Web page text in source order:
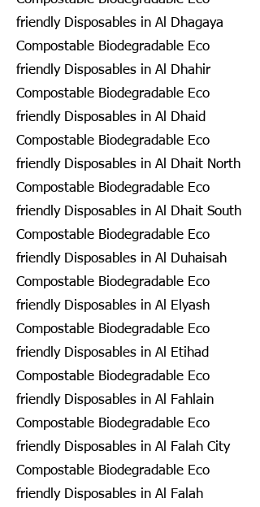
friendly Disposables in Al Dhagaya
Compostable Biodegradable Eco
friendly Disposables in Al Dhahir
Compostable Biodegradable Eco
friendly Disposables in Al Dhaid
Compostable Biodegradable Eco
friendly Disposables in Al Dhait North
Compostable Biodegradable Eco
friendly Disposables in Al Dhait South
Compostable Biodegradable Eco
friendly Disposables in Al Duhaisah
Compostable Biodegradable Eco
friendly Disposables in Al Elyash
Compostable Biodegradable Eco
friendly Disposables in Al Etihad
Compostable Biodegradable Eco
friendly Disposables in Al Fahlain
Compostable Biodegradable Eco
friendly Disposables in Al Falah City
Compostable Biodegradable Eco
friendly Disposables in Al Falah